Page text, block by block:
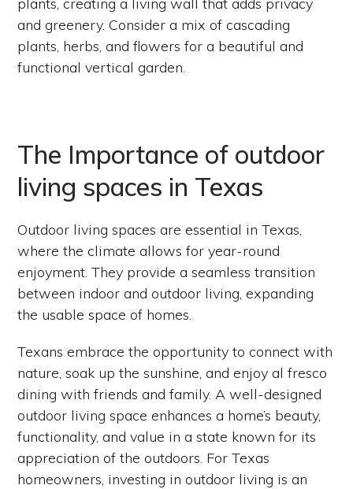
and greenery. Consider a mix of cascading
plants, herbs, and flowers for a beautiful and
functional vertical garden.
The Importance of outdoor
living spaces in Texas
Outdoor living spaces are essential in Texas,
where the climate allows for year-round
enjoyment. They provide a seamless transition
between indoor and outdoor living, expanding
the usable space of homes.
Texans embrace the opportunity to connect with
nature, soak up the sunshine, and enjoy al fresco
dining with friends and family. A well-designed
outdoor living space enhances a home’s beauty,
functionality, and value in a state known for its
appreciation of the outdoors. For Texas
homeowners, investing in outdoor living is an